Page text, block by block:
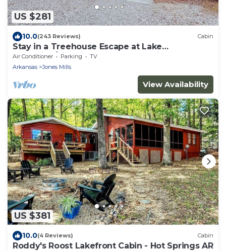
US $281
10.0(243 Reviews) Cabin
Stay in a Treehouse Escape at Lake
Catherine/Fire Pit + Lake Toys + Privacy
Air Conditioner Parking
TV
Arkansas
Jones Mills
View Availability
US $381
10.0(4 Reviews) Cabin
Roddy's Roost Lakefront Cabin - Hot Springs AR